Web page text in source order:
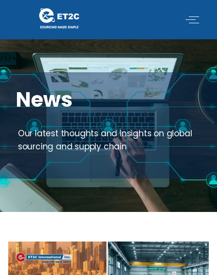
News
Our latest thoughts and insights on global
sourcing and supply chain
Page
PagePagePagePagePage